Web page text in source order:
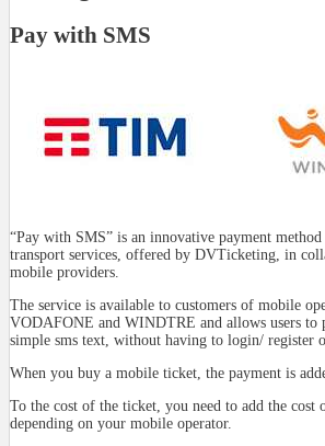
Pay with SMS
“Pay with SMS” is an innovative payment
transport services, offered by DVTicketing, in
mobile providers.
The service is available to customers of mobile
VODAFONE and WINDTRE and allows users to
simple sms text, without having to login/ register
When you buy a mobile ticket, the payment is
To the cost of the ticket, you need to add the cost
depending on your mobile operator.